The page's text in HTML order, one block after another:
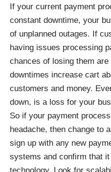
If your current payment
constant downtime, your
of unplanned outages. If
having issues processing
chances of losing them
downtimes increase cart
customers and money.
down, is a loss for your
So if your payment
headache, then change to
sign up with any new
systems and confirm that